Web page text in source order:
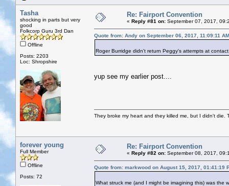
Tasha
shocking in parts but very
good
Folkcorp Guru 3rd Dan
Offline
Posts: 2203
Loc: Shropshire
Re: Fairport Convention
« Reply #81 on: September 07, 2017,
Quote from: Andy on September 06, 2017, 11:09:11 AM
Roger Burridge didn't return Peggy's attempts at
yup see my earlier post....
They broke my heart and they killed me, but I didn't
forever young
Full Member
Offline
Posts: 72
Re: Fairport Convention
« Reply #82 on: September 08, 2017,
Quote from: markwood on August 15, 2017, 01:41:19
What struck me (and I might be imagining this) was the